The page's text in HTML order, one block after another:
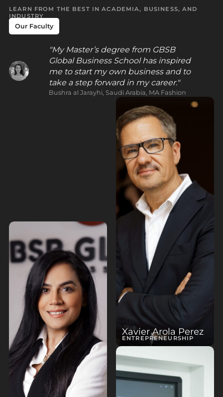
LEARN FROM THE BEST IN ACADEMIA, BUSINESS, AND
INDUSTRY
Our Faculty
My Master’s degree from GBSB
Global Business School has inspired
me to start my own business and to
take a step forward in my career.
Bushra al Jarayhi, Saudi Arabia, MA Fashion
Xavier Arola Perez
ENTREPRENEURSHIP